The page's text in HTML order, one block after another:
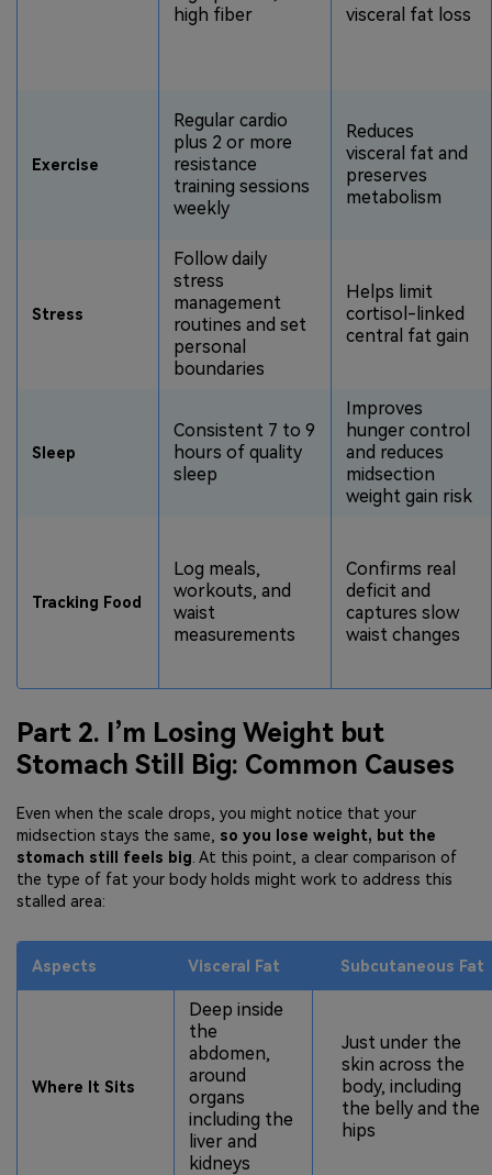
high fiber
visceral fat loss
Exercise
Regular cardio
plus 2 or more
resistance
training sessions
weekly
Reduces
visceral fat and
preserves
metabolism
Stress
Follow daily
stress
management
routines and set
personal
boundaries
Helps limit
cortisol-linked
central fat gain
Sleep
Consistent 7 to 9
hours of quality
sleep
Improves
hunger control
and reduces
midsection
weight gain risk
Tracking Food
Log meals,
workouts, and
waist
measurements
Confirms real
deficit and
captures slow
waist changes
Part 2. I’m Losing Weight but
Stomach Still Big: Common Causes
Even when the scale drops, you might notice that your
midsection stays the same, so you lose weight, but the
stomach still feels big . At this point, a clear comparison of
the type of fat your body holds might work to address this
stalled area:
Aspects Visceral Fat Subcutaneous Fat
Where It Sits
Deep inside
the
abdomen,
around
organs
including the
liver and
kidneys
Just under the
skin across the
body, including
the belly and the
hips